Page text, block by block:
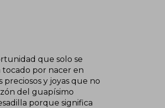
que solo se
tocado por nacer en
y joyas que no
del guapísimo
porque significa